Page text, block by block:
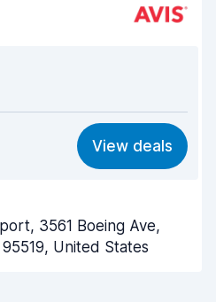
8.0
7.6
8.2
View deals
3561 Boeing Ave,
United States